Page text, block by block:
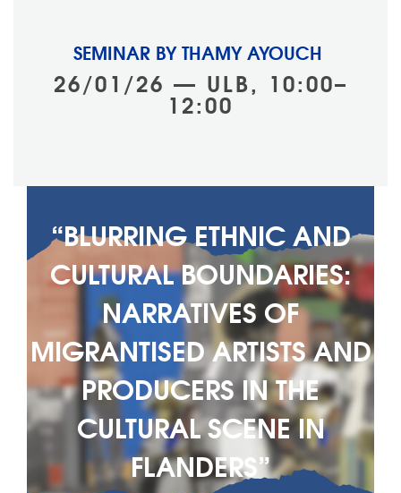
SEMINAR BY THAMY AYOUCH
26/01/26 — ULB, 10:00–
12:00
“BLURRING ETHNIC AND
CULTURAL BOUNDARIES:
NARRATIVES OF
MIGRANTISED ARTISTS AND
PRODUCERS IN THE
CULTURAL SCENE IN
FLANDERS”